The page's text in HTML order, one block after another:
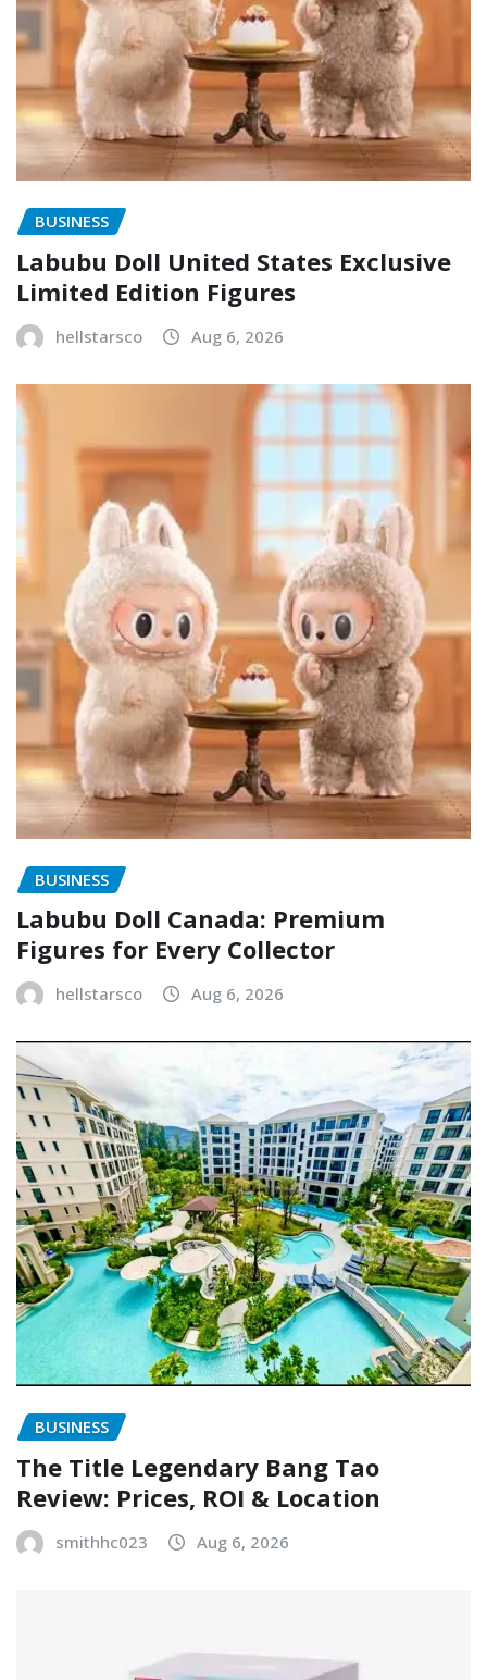
BUSINESS
Labubu Doll United States Exclusive
Limited Edition Figures
hellstarsco Aug 6, 2026
BUSINESS
Labubu Doll Canada: Premium
Figures for Every Collector
hellstarsco Aug 6, 2026
BUSINESS
The Title Legendary Bang Tao
Review: Prices, ROI & Location
smithhc023 Aug 6, 2026